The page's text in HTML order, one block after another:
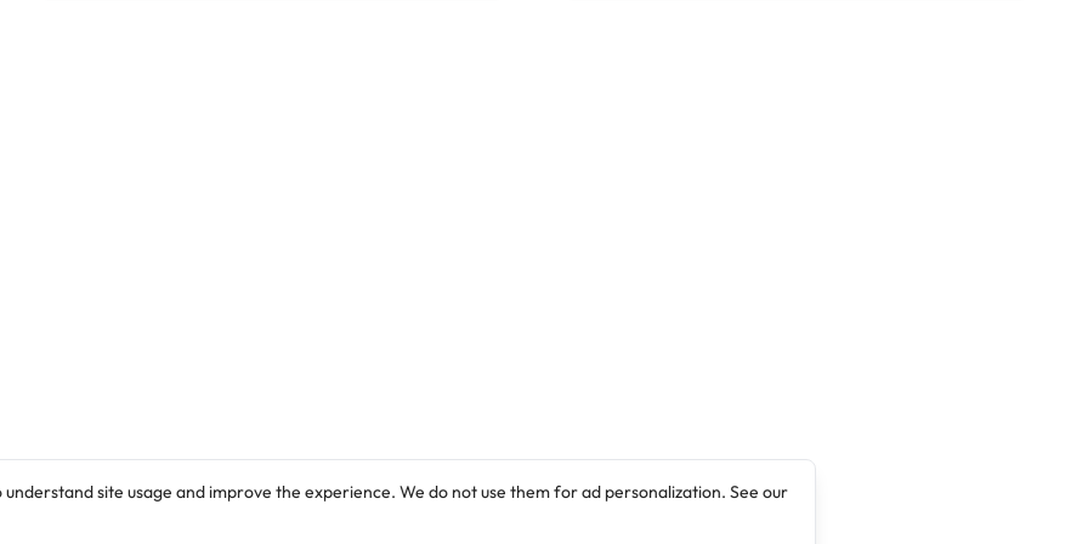
site usage and improve the experience. We do not use them for ad personalization. See our